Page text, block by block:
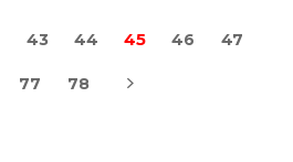
43 44 45 46 47
77 78